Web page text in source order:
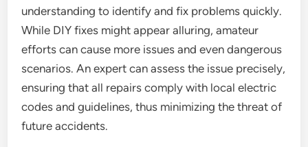
understanding to identify and fix problems quickly.
While DIY fixes might appear alluring, amateur
efforts can cause more issues and even dangerous
scenarios. An expert can assess the issue precisely,
ensuring that all repairs comply with local electric
codes and guidelines, thus minimizing the threat of
future accidents.